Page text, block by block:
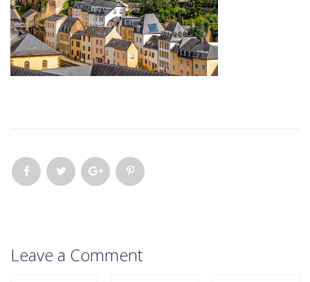
Leave a Comment